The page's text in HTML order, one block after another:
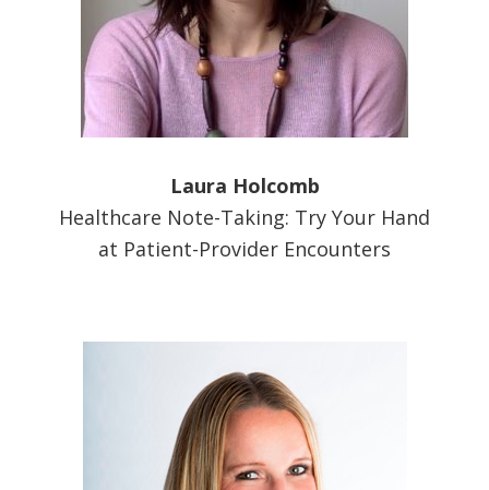
Laura Holcomb
Healthcare Note-Taking: Try Your Hand
at Patient-Provider Encounters